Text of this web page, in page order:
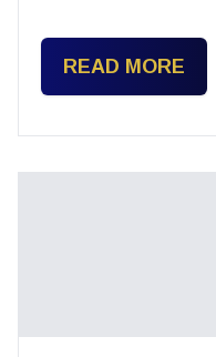
READ MORE